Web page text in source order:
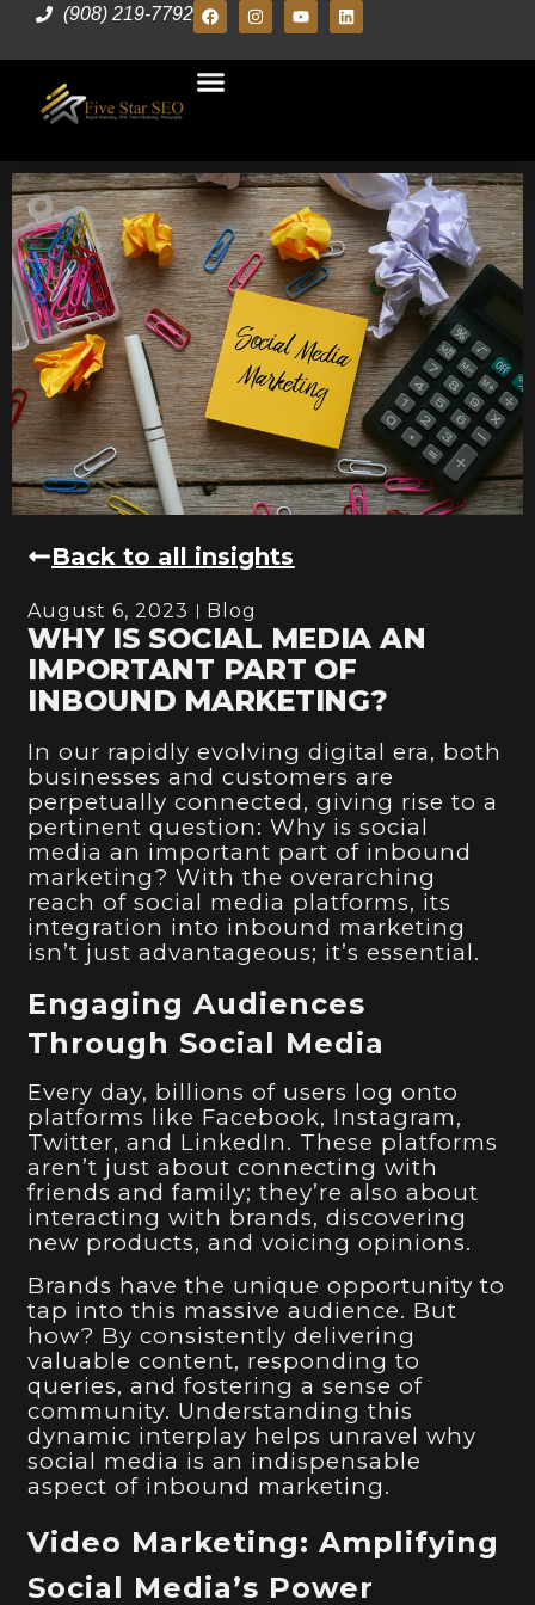
(908) 219-7792
Back to all insights
August 6, 2023 Blog
WHY IS SOCIAL MEDIA AN
IMPORTANT PART OF
INBOUND MARKETING?
In our rapidly evolving digital era, both
businesses and customers are
perpetually connected, giving rise to a
pertinent question: Why is social
media an important part of inbound
marketing? With the overarching
reach of social media platforms, its
integration into inbound marketing
isn’t just advantageous; it’s essential.
Engaging Audiences
Through Social Media
Every day, billions of users log onto
platforms like Facebook, Instagram,
Twitter, and LinkedIn. These platforms
aren’t just about connecting with
friends and family; they’re also about
interacting with brands, discovering
new products, and voicing opinions.
Brands have the unique opportunity to
tap into this massive audience. But
how? By consistently delivering
valuable content, responding to
queries, and fostering a sense of
community. Understanding this
dynamic interplay helps unravel why
social media is an indispensable
aspect of inbound marketing.
Video Marketing: Amplifying
Social Media’s Power